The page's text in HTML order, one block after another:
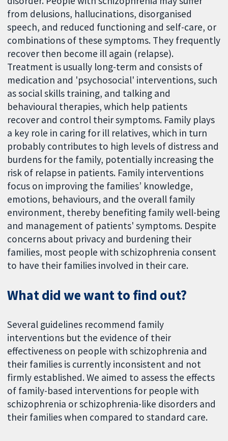
from delusions, hallucinations, disorganised
speech, and reduced functioning and self-care, or
combinations of these symptoms. They frequently
recover then become ill again (relapse).
Treatment is usually long-term and consists of
medication and 'psychosocial' interventions, such
as social skills training, and talking and
behavioural therapies, which help patients
recover and control their symptoms. Family plays
a key role in caring for ill relatives, which in turn
probably contributes to high levels of distress and
burdens for the family, potentially increasing the
risk of relapse in patients. Family interventions
focus on improving the families’ knowledge,
emotions, behaviours, and the overall family
environment, thereby benefiting family well-being
and management of patients' symptoms. Despite
concerns about privacy and burdening their
families, most people with schizophrenia consent
to have their families involved in their care.
What did we want to find out?
Several guidelines recommend family
interventions but the evidence of their
effectiveness on people with schizophrenia and
their families is currently inconsistent and not
firmly established. We aimed to assess the effects
of family-based interventions for people with
schizophrenia or schizophrenia-like disorders and
their families when compared to standard care.